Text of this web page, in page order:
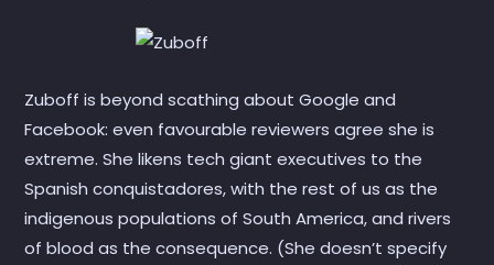
Zuboff is beyond scathing about Google and
Facebook: even favourable reviewers agree she is
extreme. She likens tech giant executives to the
Spanish conquistadores, with the rest of us as the
indigenous populations of South America, and rivers
of blood as the consequence. (She doesn’t specify